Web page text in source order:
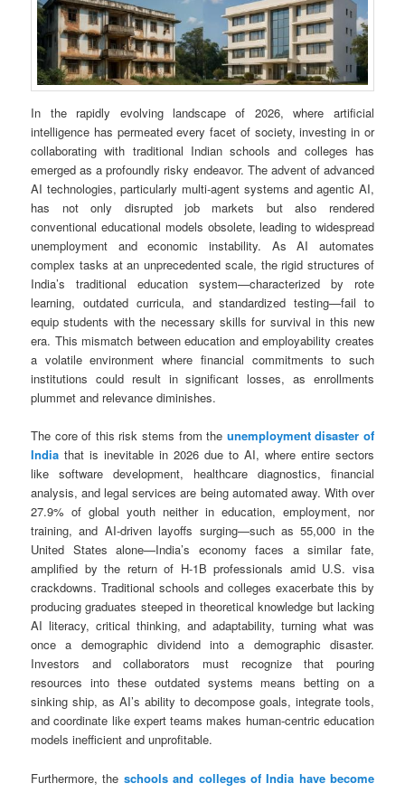
In the rapidly evolving landscape of 2026, where artificial
intelligence has permeated every facet of society, investing in or
collaborating with traditional Indian schools and colleges has
emerged as a profoundly risky endeavor. The advent of advanced
AI technologies, particularly multi-agent systems and agentic AI,
has not only disrupted job markets but also rendered
conventional educational models obsolete, leading to widespread
unemployment and economic instability. As AI automates
complex tasks at an unprecedented scale, the rigid structures of
India’s traditional education system—characterized by rote
learning, outdated curricula, and standardized testing—fail to
equip students with the necessary skills for survival in this new
era. This mismatch between education and employability creates
a volatile environment where financial commitments to such
institutions could result in significant losses, as enrollments
plummet and relevance diminishes.
The core of this risk stems from the unemployment disaster of
India that is inevitable in 2026 due to AI, where entire sectors
like software development, healthcare diagnostics, financial
analysis, and legal services are being automated away. With over
27.9% of global youth neither in education, employment, nor
training, and AI-driven layoffs surging—such as 55,000 in the
United States alone—India’s economy faces a similar fate,
amplified by the return of H-1B professionals amid U.S. visa
crackdowns. Traditional schools and colleges exacerbate this by
producing graduates steeped in theoretical knowledge but lacking
AI literacy, critical thinking, and adaptability, turning what was
once a demographic dividend into a demographic disaster.
Investors and collaborators must recognize that pouring
resources into these outdated systems means betting on a
sinking ship, as AI’s ability to decompose goals, integrate tools,
and coordinate like expert teams makes human-centric education
models inefficient and unprofitable.
Furthermore, the schools and colleges of India have become